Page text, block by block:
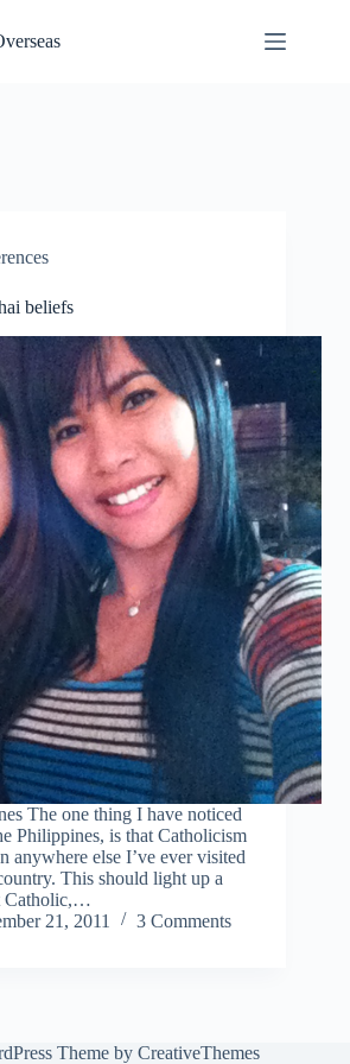
beliefs
The one thing I have noticed
Philippines, is that Catholicism
anywhere else I’ve ever visited
This should light up a
Catholic,…
21, 2011 3 Comments
Theme by CreativeThemes